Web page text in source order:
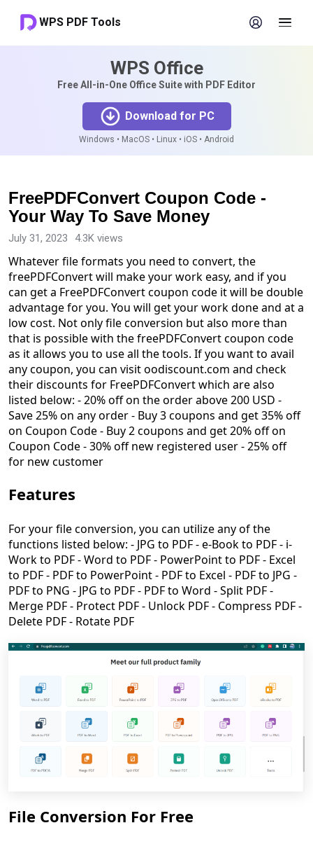
WPS Office
Free All-in-One Office Suite with PDF Editor
Download for PC
Windows • MacOS • Linux • iOS • Android
FreePDFConvert Coupon Code -
Your Way To Save Money
July 31, 2023 4.3K views
Whatever file formats you need to convert, the
freePDFConvert will make your work easy, and if you
can get a FreePDFConvert coupon code it will be double
advantage for you. You will get your work done and at a
low cost. Not only file conversion but also more than
that is possible with the freePDFConvert coupon code
as it allows you to use all the tools. If you want to avail
any coupon, you can visit oodiscount.com and check
their discounts for FreePDFConvert which are also
listed below: - 20% off on the order above 200 USD -
Save 25% on any order - Buy 3 coupons and get 35% off
on Coupon Code - Buy 2 coupons and get 20% off on
Coupon Code - 30% off new registered user - 25% off
for new customer
Features
For your file conversion, you can utilize any of the
functions listed below: - JPG to PDF - e-Book to PDF - i-
Work to PDF - Word to PDF - PowerPoint to PDF - Excel
to PDF - PDF to PowerPoint - PDF to Excel - PDF to JPG -
PDF to PNG - JPG to PDF - PDF to Word - Split PDF -
Merge PDF - Protect PDF - Unlock PDF - Compress PDF -
Delete PDF - Rotate PDF
File Conversion For Free
WPS PDF Tools